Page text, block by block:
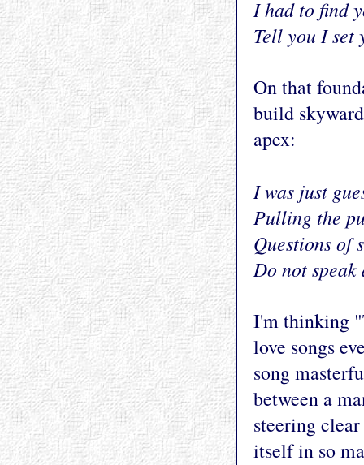
I had to find
Tell you I set
On that
build
apex:
I was just
Pulling the
Questions of
Do not
I'm thinking
love songs
song
between a
steering
itself in so